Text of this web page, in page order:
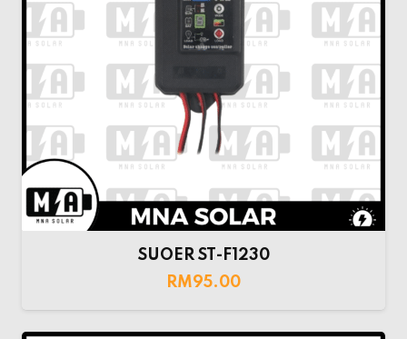
SUOER ST-F1230
RM95.00